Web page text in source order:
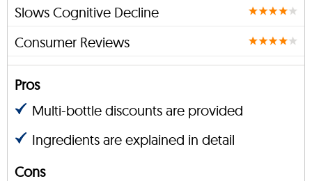
Slows Cognitive Decline
Consumer Reviews
Pros
Multi-bottle discounts are provided
Ingredients are explained in detail
Cons